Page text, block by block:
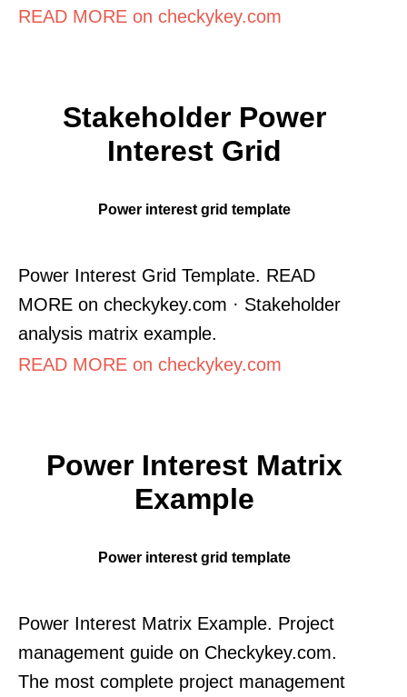
READ MORE on checkykey.com
Stakeholder Power
Interest Grid
Power interest grid template
Power Interest Grid Template. READ
MORE on checkykey.com · Stakeholder
analysis matrix example.
READ MORE on checkykey.com
Power Interest Matrix
Example
Power interest grid template
Power Interest Matrix Example. Project
management guide on Checkykey.com.
The most complete project management